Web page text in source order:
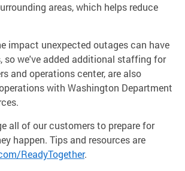
areas, which helps reduce
impact unexpected outages can have
so we've added additional staffing for
and operations center, are also
with Washington Department
all of our customers to prepare for
happen. Tips and resources are
ReadyTogether.